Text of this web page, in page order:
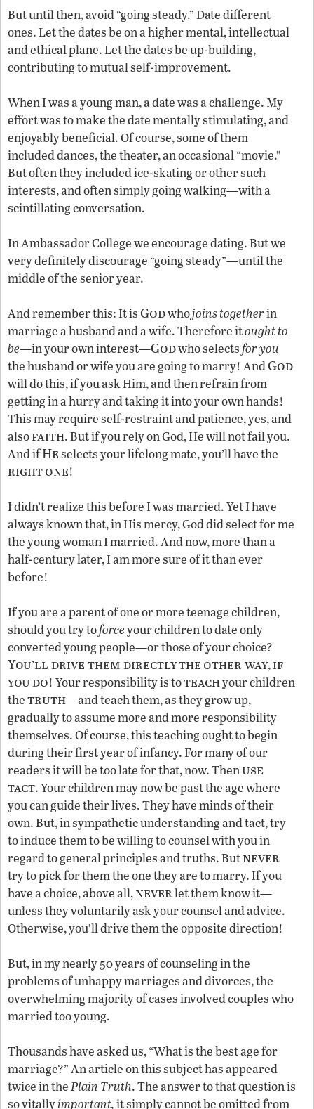
But until then, avoid “going steady.” Date different
ones. Let the dates be on a higher mental, intellectual
and ethical plane. Let the dates be up-building,
contributing to mutual self-improvement.
When I was a young man, a date was a challenge. My
effort was to make the date mentally stimulating, and
enjoyably beneficial. Of course, some of them
included dances, the theater, an occasional “movie.”
But often they included ice-skating or other such
interests, and often simply going walking—with a
scintillating conversation.
In Ambassador College we encourage dating. But we
very definitely discourage “going steady”—until the
middle of the senior year.
And remember this: It isGodwhojoins togetherin
marriage a husband and a wife. Therefore itought to
be—in your own interest—Godwho selectsfor you
the husband or wife you are going to marry! AndGod
will do this, if you ask Him, and then refrain from
getting in a hurry and taking it into your own hands!
This may require self-restraint and patience, yes, and
alsofaith. But if you rely on God, He will not fail you.
And ifHeselects your lifelong mate, you’ll have the
rightone!
I didn’t realize this before I was married. Yet I have
always known that, in His mercy, God did select for me
the young woman I married. And now, more than a
half-century later, I am more sure of it than ever
before!
If you are a parent of one or more teenage children,
should you try toforceyour children to date only
converted young people—or those of your choice?
You’ll drive them directlythe other way,if
youdo! Your responsibility is toteachyour children
thetruth—and teach them, as they grow up,
gradually to assume more and more responsibility
themselves. Of course, this teaching ought to begin
during their first year of infancy. For many of our
readers it will be too late for that, now. Thenuse
tact. Your children may now be past the age where
you can guide their lives. They have minds of their
own. But, in sympathetic understanding and tact, try
to induce them to be willing to counsel with you in
regard to general principles and truths. Butnever
try to pick for them the one they are to marry. If you
have a choice, above all,neverlet them know it—
unless they voluntarily ask your counsel and advice.
Otherwise, you’ll drive them the opposite direction!
But, in my nearly 50 years of counseling in the
problems of unhappy marriages and divorces, the
overwhelming majority of cases involved couples who
married too young.
Thousands have asked us, “What is the best age for
marriage?” An article on this subject has appeared
twice in thePlain Truth. The answer to that question is
so vitallyimportant,it simply cannot be omitted from